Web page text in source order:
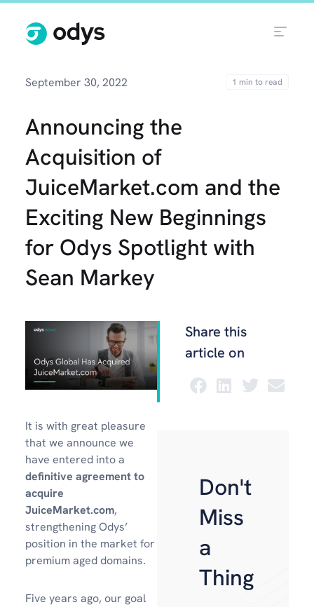
September 30, 2022
Announcing the
Acquisition of
JuiceMarket.com and the
Exciting New Beginnings
for Odys Spotlight with
Sean Markey
It is with great pleasure
that we announce we
have entered into a
definitive agreement to
acquire
JuiceMarket.com,
strengthening Odys’
position in the market for
premium aged domains.
Five years ago, our goal
Share this
article on
Don't
Miss
a
Thing